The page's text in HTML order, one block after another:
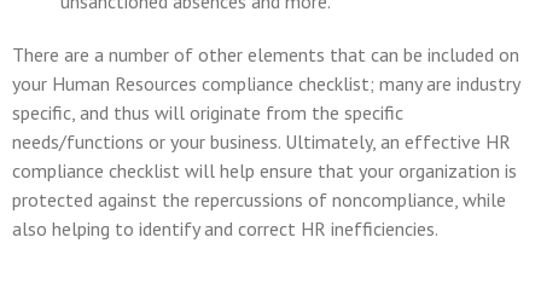
There are a number of other elements that can be included on
your Human Resources compliance checklist; many are industry
specific, and thus will originate from the specific
needs/functions or your business. Ultimately, an effective HR
compliance checklist will help ensure that your organization is
protected against the repercussions of noncompliance, while
also helping to identify and correct HR inefficiencies.